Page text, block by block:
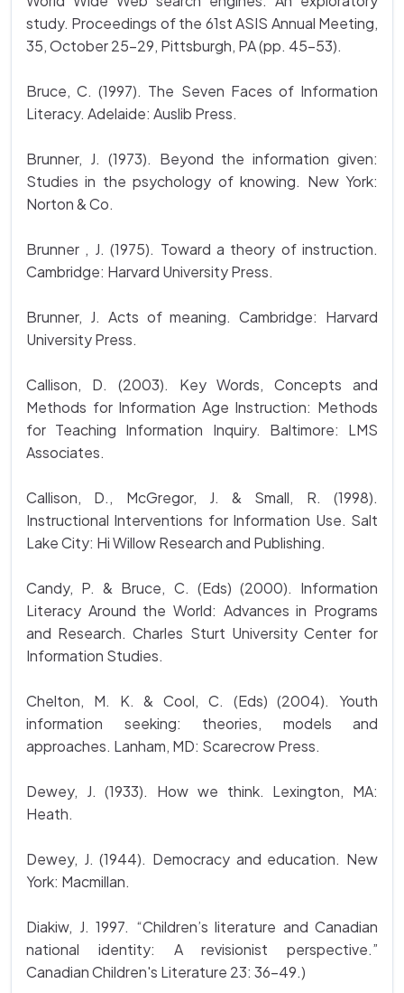
study. Proceedings of the 61st ASIS Annual Meeting,
35, October 25-29, Pittsburgh, PA (pp. 45-53).
Bruce, C. (1997). The Seven Faces of Information
Literacy. Adelaide: Auslib Press.
Brunner, J. (1973). Beyond the information given:
Studies in the psychology of knowing. New York:
Norton & Co.
Brunner , J. (1975). Toward a theory of instruction.
Cambridge: Harvard University Press.
Brunner, J. Acts of meaning. Cambridge: Harvard
University Press.
Callison, D. (2003). Key Words, Concepts and
Methods for Information Age Instruction: Methods
for Teaching Information Inquiry. Baltimore: LMS
Associates.
Callison, D., McGregor, J. & Small, R. (1998).
Instructional Interventions for Information Use. Salt
Lake City: Hi Willow Research and Publishing.
Candy, P. & Bruce, C. (Eds) (2000). Information
Literacy Around the World: Advances in Programs
and Research. Charles Sturt University Center for
Information Studies.
Chelton, M. K. & Cool, C. (Eds) (2004). Youth
information seeking: theories, models and
approaches. Lanham, MD: Scarecrow Press.
Dewey, J. (1933). How we think. Lexington, MA:
Heath.
Dewey, J. (1944). Democracy and education. New
York: Macmillan.
Diakiw, J. 1997. “Children’s literature and Canadian
national identity: A revisionist perspective.”
Canadian Children's Literature 23: 36-49.)